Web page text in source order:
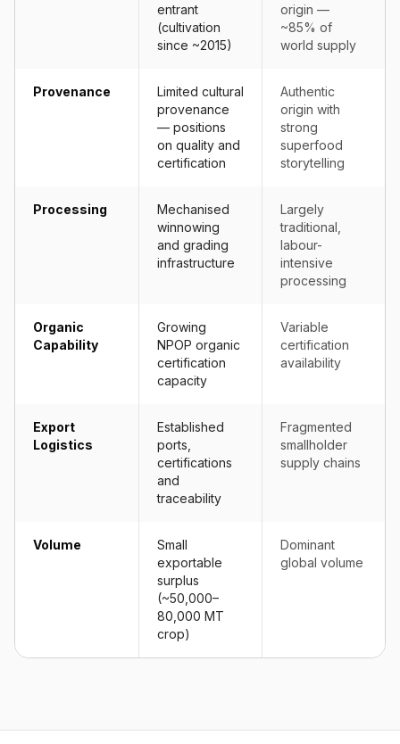
entrant
(cultivation
since ~2015)
origin —
~85% of
world supply
Provenance
Limited cultural
provenance
— positions
on quality and
certification
Authentic
origin with
strong
superfood
storytelling
Processing
Mechanised
winnowing
and grading
infrastructure
Largely
traditional,
labour-
intensive
processing
Organic
Capability
Growing
NPOP organic
certification
capacity
Variable
certification
availability
Export
Logistics
Established
ports,
certifications
and
traceability
Fragmented
smallholder
supply chains
Volume
Small
exportable
surplus
(~50,000–
80,000 MT
crop)
Dominant
global volume